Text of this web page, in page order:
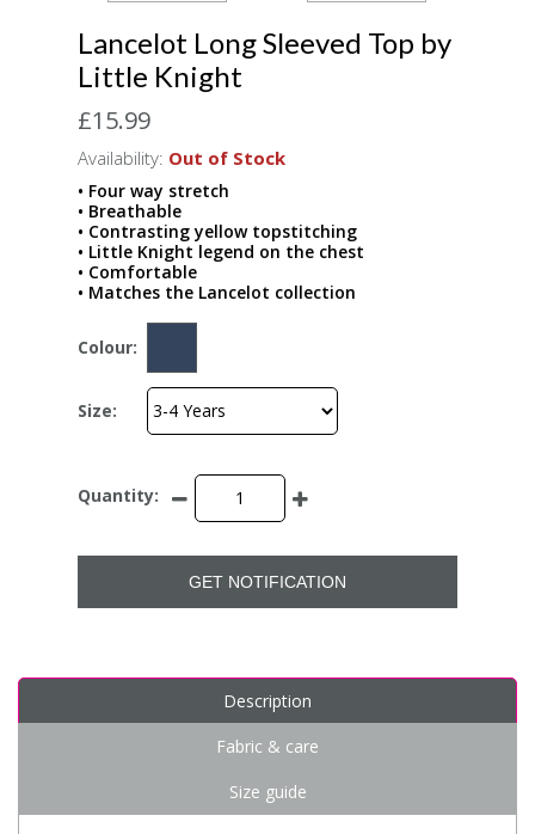
Lancelot Long Sleeved Top by
Little Knight
£15.99
Availability: Out of Stock
• Four way stretch
• Breathable
• Contrasting yellow topstitching
• Little Knight legend on the chest
• Comfortable
• Matches the Lancelot collection
Colour:
Size:
Quantity:
GET NOTIFICATION
Description
Fabric & care
Size guide